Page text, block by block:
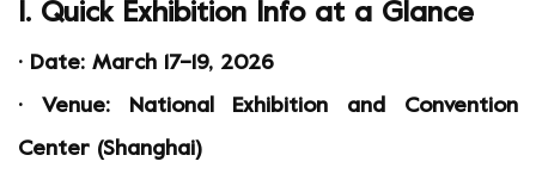
I. Quick Exhibition Info at a Glance
· Date: March 17– 19, 2026
· Venue: National Exhibition and Convention
Center (Shanghai)